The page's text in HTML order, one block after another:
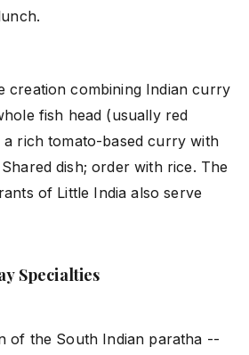
creation combining Indian curry
fish head (usually red
a rich tomato-based curry with
dish; order with rice. The
of Little India also serve
Specialties
of the South Indian paratha --